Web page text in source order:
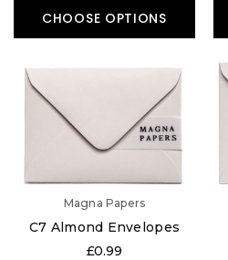
CHOOSE OPTIONS
Magna Papers
C7 Almond Envelopes
£0.99